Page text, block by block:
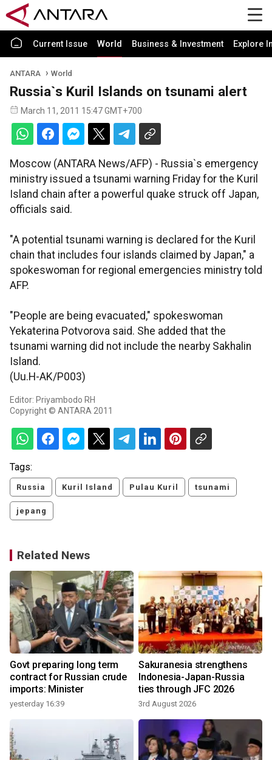
Current Issue World Business & Investment Explore
ANTARA World
Russia`s Kuril Islands on tsunami alert
March 11, 2011 15:47 GMT+700
Moscow (ANTARA News/AFP) - Russia`s emergency
ministry issued a tsunami warning Friday for the Kuril
Island chain after a powerful quake struck off Japan,
officials said.
"A potential tsunami warning is declared for the Kuril
chain that includes four islands claimed by Japan," a
spokeswoman for regional emergencies ministry told
AFP.
"People are being evacuated," spokeswoman
Yekaterina Potvorova said. She added that the
tsunami warning did not include the nearby Sakhalin
Island.
(Uu.H-AK/P003)
Editor: Priyambodo RH
Copyright © ANTARA 2011
Tags:
Russia Kuril Island Pulau Kuril tsunami
jepang
Related News
Govt preparing long term
contract for Russian crude
imports: Minister
yesterday 16:39
Sakuranesia strengthens
Indonesia-Japan-Russia
ties through JFC 2026
3rd August 2026